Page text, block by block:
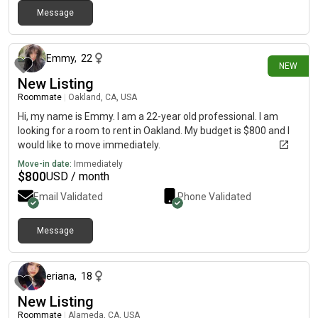
Message
NEW
Emmy, 22
New Listing
Roommate Oakland, CA, USA
Hi, my name is Emmy. I am a 22-year old professional. I am
looking for a room to rent in Oakland. My budget is $800 and I
would like to move immediately.
Move-in date: Immediately
$800USD / month
Email Validated Phone Validated
Message
eriana, 18
New Listing
Roommate Alameda, CA, USA